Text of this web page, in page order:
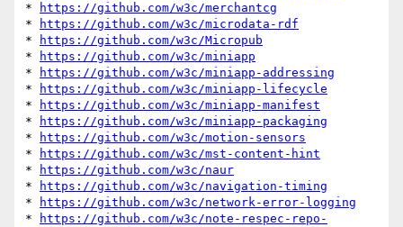
*
https://github.com/w3c/merchantcg
*
https://github.com/w3c/microdata-rdf
*
https://github.com/w3c/Micropub
*
https://github.com/w3c/miniapp
*
https://github.com/w3c/miniapp-addressing
*
https://github.com/w3c/miniapp-lifecycle
*
https://github.com/w3c/miniapp-manifest
*
https://github.com/w3c/miniapp-packaging
*
https://github.com/w3c/motion-sensors
*
https://github.com/w3c/mst-content-hint
*
https://github.com/w3c/naur
*
https://github.com/w3c/navigation-timing
*
https://github.com/w3c/network-error-logging
*
https://github.com/w3c/note-respec-repo-